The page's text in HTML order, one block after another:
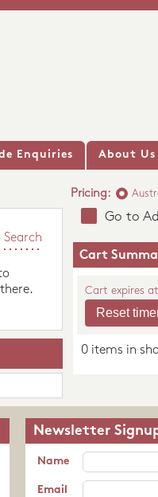
Enquiries About Us
Pricing:
Search
Go to
Cart
Cart expires at
0 items in
Newsletter
Name
Email